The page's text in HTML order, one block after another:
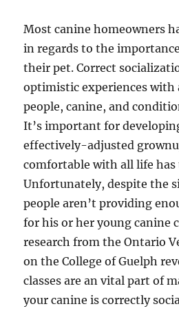
Most canine homeowners
in regards to the
their pet. Correct
optimistic experiences with
people, canine, and
It’s important for
effectively-adjusted
comfortable with all life
Unfortunately, despite the
people aren’t providing
for his or her young canine
research from the Ontario
on the College of Guelph
classes are an vital part of
your canine is correctly